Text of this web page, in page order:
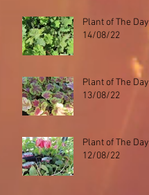
Plant of The Day
14/08/22
Plant of The Day
13/08/22
Plant of The Day
12/08/22